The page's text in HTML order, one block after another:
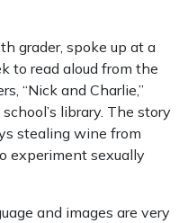
grader, spoke up at a
to read aloud from the
“Nick and Charlie,”
library. The story
stealing wine from
experiment sexually
and images are very